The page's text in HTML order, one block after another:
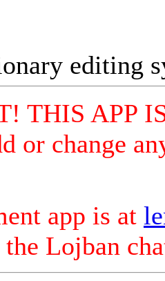
editing
THIS APP
or change
app is at
the Lojban